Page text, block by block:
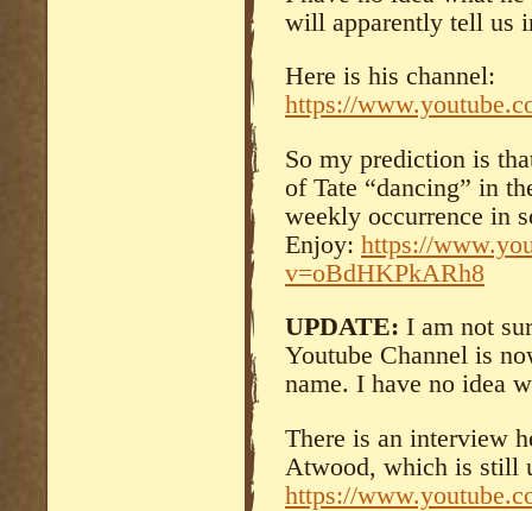
will apparently tell us
Here is his channel:
https://
So my prediction is
of Tate “dancing” in
weekly occurrence in
Enjoy: https://
v=oBdHKPkARh8
UPDATE: I am not
Youtube Channel is
name. I have no idea
There is an interview
Atwood, which is still
https://